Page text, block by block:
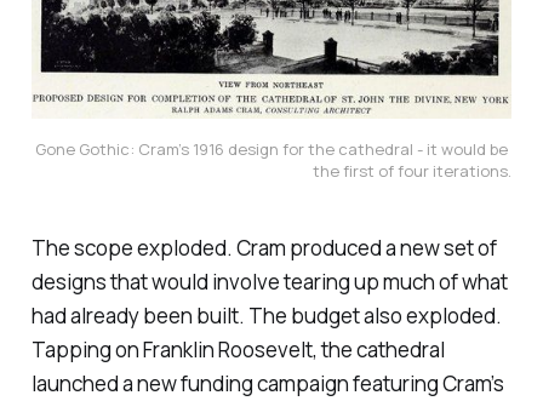
Gone Gothic: Cram’s 1916 design for the cathedral - it would be
the first of four iterations.
The scope exploded. Cram produced a new set of
designs that would involve tearing up much of what
had already been built. The budget also exploded.
Tapping on Franklin Roosevelt, the cathedral
launched a new funding campaign featuring Cram’s